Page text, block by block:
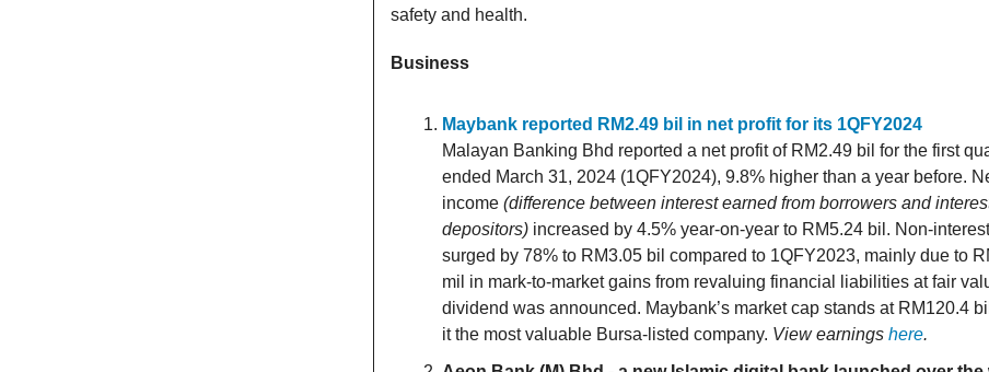
safety and health.
Business
Maybank reported RM2.49 bil in net profit for its 1QFY2024
Malayan Banking Bhd reported a net profit of RM2.49 bil for the first
ended March 31, 2024 (1QFY2024), 9.8% higher than a year before.
income (difference between interest earned from borrowers and
depositors) increased by 4.5% year-on-year to RM5.24 bil. Non-
surged by 78% to RM3.05 bil compared to 1QFY2023, mainly due to
mil in mark-to-market gains from revaluing financial liabilities at fair
dividend was announced. Maybank’s market cap stands at RM120.4
it the most valuable Bursa-listed company. View earnings here.